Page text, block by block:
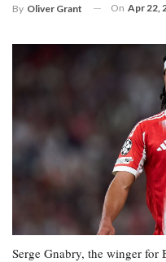
By Oliver Grant On Apr 22,
Serge Gnabry, the winger for